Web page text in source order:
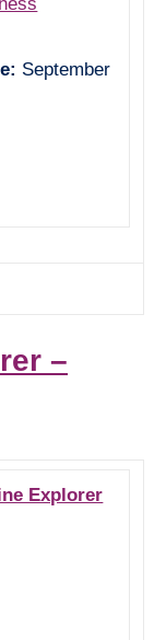
September
–
Explorer